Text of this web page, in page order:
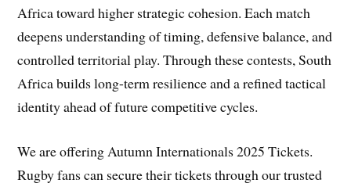
Africa toward higher strategic cohesion. Each match
deepens understanding of timing, defensive balance, and
controlled territorial play. Through these contests, South
Africa builds long-term resilience and a refined tactical
identity ahead of future competitive cycles.
We are offering Autumn Internationals 2025 Tickets.
Rugby fans can secure their tickets through our trusted